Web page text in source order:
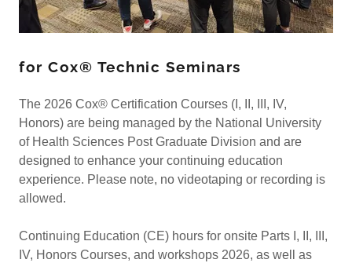
for Cox® Technic Seminars
The 2026 Cox® Certification Courses (I, II, III, IV,
Honors) are being managed by the National University
of Health Sciences Post Graduate Division and are
designed to enhance your continuing education
experience. Please note, no videotaping or recording is
allowed.
Continuing Education (CE) hours for onsite Parts I, II, III,
IV, Honors Courses, and workshops 2026, as well as